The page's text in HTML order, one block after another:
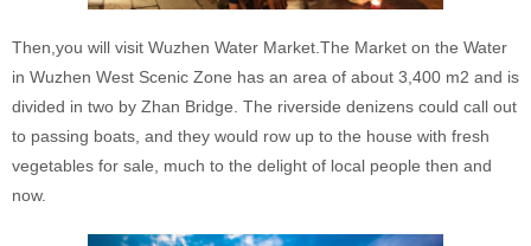
Then,you will visit Wuzhen Water Market.The Market on the Water
in Wuzhen West Scenic Zone has an area of about 3,400 m2 and is
divided in two by Zhan Bridge. The riverside denizens could call out
to passing boats, and they would row up to the house with fresh
vegetables for sale, much to the delight of local people then and
now.